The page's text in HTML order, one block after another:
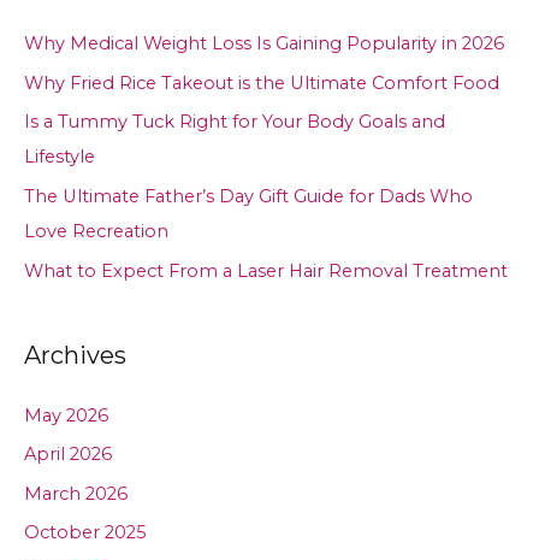
Why Medical Weight Loss Is Gaining Popularity in 2026
Why Fried Rice Takeout is the Ultimate Comfort Food
Is a Tummy Tuck Right for Your Body Goals and
Lifestyle
The Ultimate Father’s Day Gift Guide for Dads Who
Love Recreation
What to Expect From a Laser Hair Removal Treatment
Archives
May 2026
April 2026
March 2026
October 2025